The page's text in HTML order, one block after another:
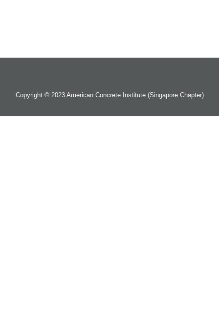
Copyright © 2023 American Concrete Institute (Singapore Chapter)